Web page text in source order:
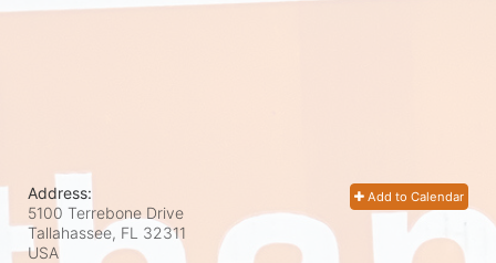
Add to Calendar
Address:
5100 Terrebone Drive
Tallahassee, FL 32311
USA